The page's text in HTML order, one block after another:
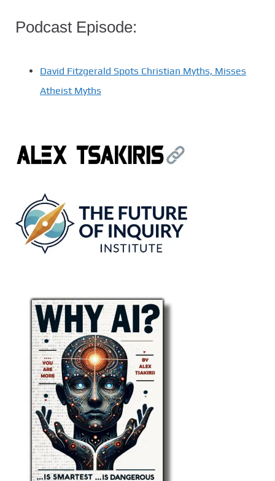
Podcast Episode:
David Fitzgerald Spots Christian Myths, Misses
Atheist Myths